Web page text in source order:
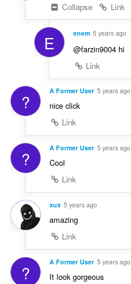
Collapse
Link
E enem 5 years ago
@farzin9004 hi
Link
? A Former User 5 years ago
nice click
Link
? A Former User 5 years ago
Cool
Link
xux 5 years ago
amazing
Link
? A Former User 5 years ago
It look gorgeous